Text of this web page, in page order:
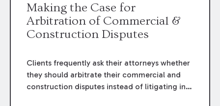
Making the Case for
Arbitration of Commercial &
Construction Disputes
Clients frequently ask their attorneys whether
they should arbitrate their commercial and
construction disputes instead of litigating in